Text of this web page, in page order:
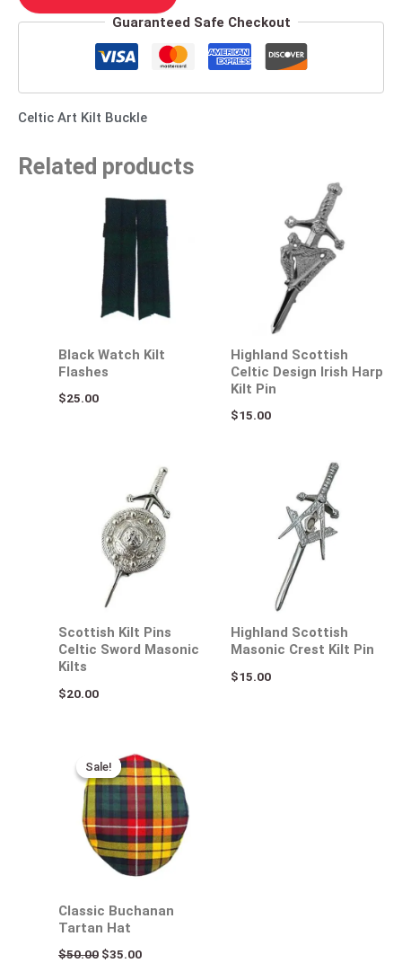
Guaranteed Safe Checkout
Celtic Art Kilt Buckle
Related products
Black Watch Kilt
Flashes
$25.00
Highland Scottish
Celtic Design Irish Harp
Kilt Pin
$15.00
Scottish Kilt Pins
Celtic Sword Masonic
Kilts
$20.00
Highland Scottish
Masonic Crest Kilt Pin
$15.00
Sale!
Sale!
Classic Buchanan
Tartan Hat
$50.00
price
was:
$50.00.
$35.00
price
is:
$35.00.